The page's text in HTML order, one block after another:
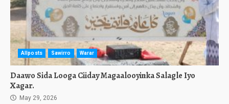
Allposts Sawirro Warar
Daawo Sida Looga Ciiday Magaalooyinka Salagle Iyo
Xagar.
May 29, 2026